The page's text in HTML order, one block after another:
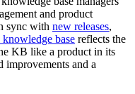
and product
sync with new releases,
base reflects the
KB like a product in its
and a